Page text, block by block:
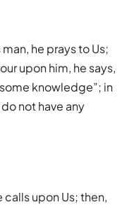
he prays to Us;
upon him, he says,
knowledge”; in
not have any
upon Us; then,